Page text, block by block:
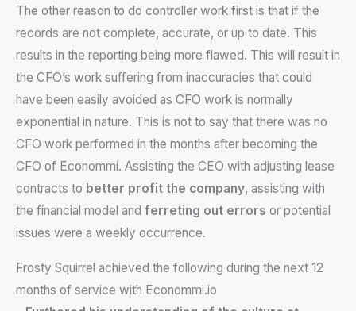
The other reason to do controller work first is that if the
records are not complete, accurate, or up to date. This
results in the reporting being more flawed. This will result in
the CFO’s work suffering from inaccuracies that could
have been easily avoided as CFO work is normally
exponential in nature. This is not to say that there was no
CFO work performed in the months after becoming the
CFO of Econommi. Assisting the CEO with adjusting lease
contracts to better profit the company, assisting with
the financial model and ferreting out errors or potential
issues were a weekly occurrence.
Frosty Squirrel achieved the following during the next 12
months of service with Econommi.io